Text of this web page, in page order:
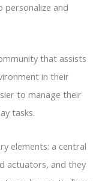
personalize and
that assists
in their
to manage their
tasks.
elements: a central
actuators, and they